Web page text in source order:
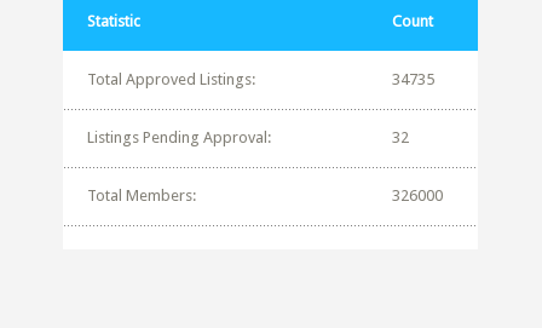
Statistic Count
Total Approved Listings: 34735
Listings Pending Approval: 32
Total Members: 326000